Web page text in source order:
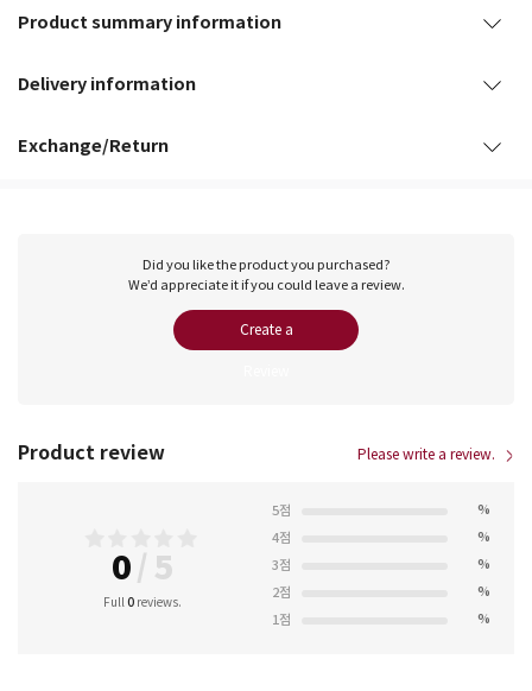
Product summary information
Delivery information
Exchange/Return
Did you like the product you purchased?
We’d appreciate it if you could leave a review.
Create a
Product review Please write a review.
0 / 5
Full0reviews.
5점
%
4점
%
3점
%
2점
%
1점
%